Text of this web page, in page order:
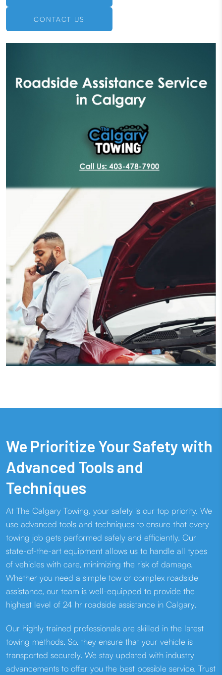
CONTACT US
We Prioritize Your Safety with
Advanced Tools and
Techniques
At The Calgary Towing, your safety is our top priority. We
use advanced tools and techniques to ensure that every
towing job gets performed safely and efficiently. Our
state-of-the-art equipment allows us to handle all types
of vehicles with care, minimizing the risk of damage.
Whether you need a simple tow or complex roadside
assistance, our team is well-equipped to provide the
highest level of 24 hr roadside assistance in Calgary.
Our highly trained professionals are skilled in the latest
towing methods. So, they ensure that your vehicle is
transported securely. We stay updated with industry
advancements to offer you the best possible service. Trust